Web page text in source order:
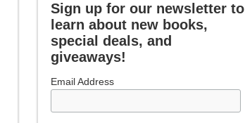
Sign up for our newsletter to
learn about new books,
special deals, and
giveaways!
Email Address